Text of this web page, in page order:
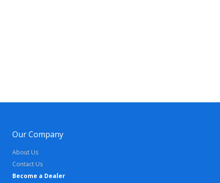
Our Company
About Us
Contact Us
Become a Dealer